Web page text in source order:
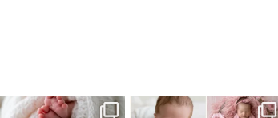
you book a newborn
There are so many